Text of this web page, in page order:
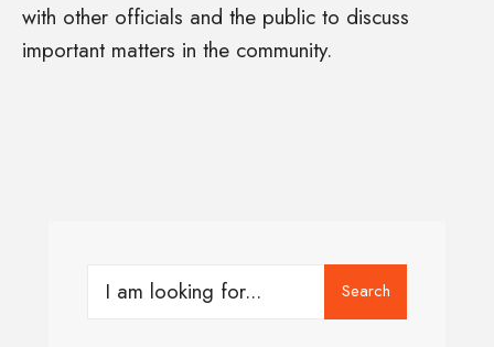
with other officials and the public to discuss
important matters in the community.
Search